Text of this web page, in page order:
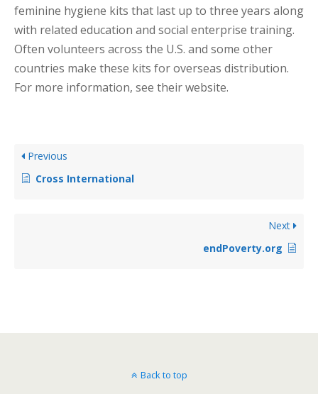
feminine hygiene kits that last up to three years along
with related education and social enterprise training.
Often volunteers across the U.S. and some other
countries make these kits for overseas distribution.
For more information, see their website.
Previous
Cross International
Next
endPoverty.org
Back to top